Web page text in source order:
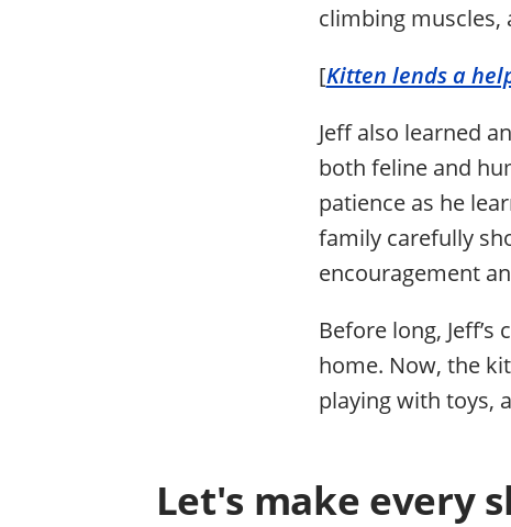
climbing
[Kitten lends a
Jeff also learned
both feline and
patience as he
family carefully
encouragement
Before long,
home. Now, the
playing with toys,
Let's make every